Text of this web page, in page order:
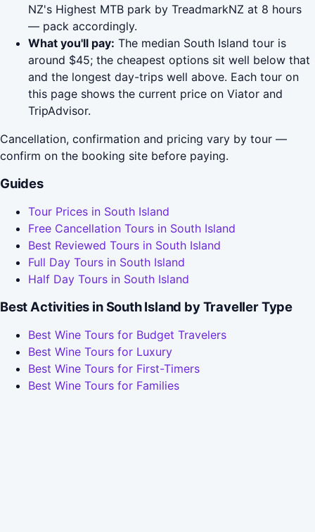
NZ's Highest MTB park by TreadmarkNZ at 8 hours
— pack accordingly.
What you'll pay: The median South Island tour is
around $45; the cheapest options sit well below that
and the longest day-trips well above. Each tour on
this page shows the current price on Viator and
TripAdvisor.
Cancellation, confirmation and pricing vary by tour —
confirm on the booking site before paying.
Guides
Tour Prices in South Island
Free Cancellation Tours in South Island
Best Reviewed Tours in South Island
Full Day Tours in South Island
Half Day Tours in South Island
Best Activities in South Island by Traveller Type
Best Wine Tours for Budget Travelers
Best Wine Tours for Luxury
Best Wine Tours for First-Timers
Best Wine Tours for Families